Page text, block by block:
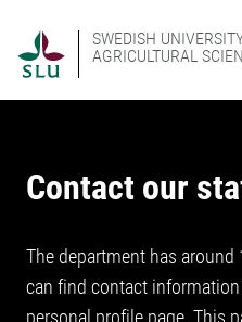
SWEDISH
AGRICULTURAL
Contact our
The department has
can find contact
personal profile page. This